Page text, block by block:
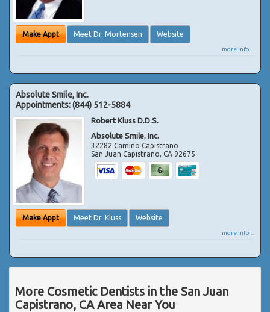
Make Appt Meet Dr. Mortensen Website
more info ...
Absolute Smile, Inc.
Appointments:(844) 512-5884
Robert Kluss D.D.S.
Absolute Smile, Inc.
32282 Camino Capistrano
San Juan Capistrano,CA 92675
Make Appt Meet Dr. Kluss Website
more info ...
More Cosmetic Dentists in the San Juan
Capistrano, CA Area Near You